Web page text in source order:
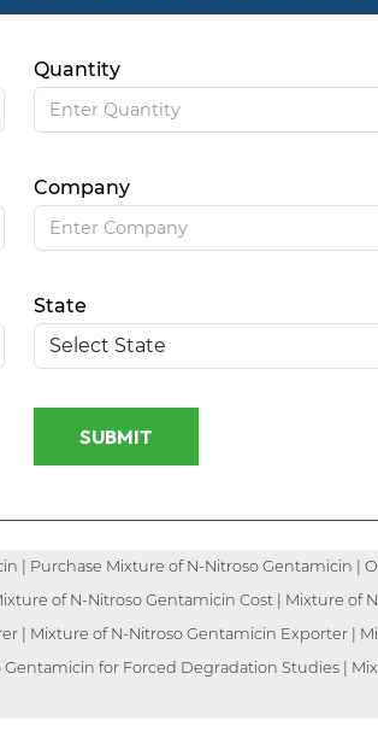
Quantity
Company
State
SUBMIT
| Purchase Mixture of N-Nitroso Gentamicin
of N-Nitroso Gentamicin Cost | Mixture
| Mixture of N-Nitroso Gentamicin Exporter |
for Forced Degradation Studies |